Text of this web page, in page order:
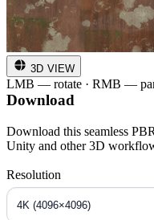
3D VIEW
LMB — rotate · RMB —
Download
Download this seamless
Unity and other 3D
Resolution